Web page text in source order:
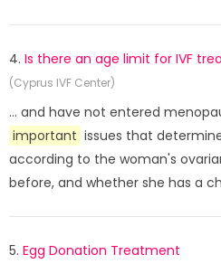
4. Is there an age limit for IVF
(Cyprus IVF Center)
... and have not entered
important issues that
according to the woman's
before, and whether she has a
5. Egg Donation Treatment